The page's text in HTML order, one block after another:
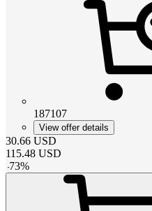
187107
View offer details
30.66 USD
115.48 USD
-73%